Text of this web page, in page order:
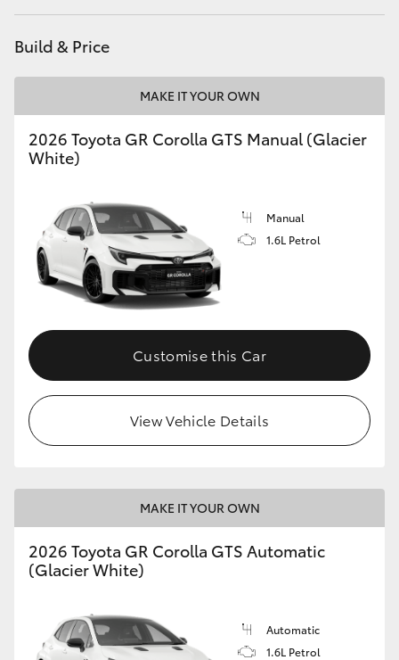
Toyota Warranty Advantage
Enquiries
Build & Price
MAKE IT YOUR OWN
2026 Toyota GR Corolla GTS Manual (Glacier
White)
Manual
1.6L Petrol
Customise this Car
View Vehicle Details
MAKE IT YOUR OWN
2026 Toyota GR Corolla GTS Automatic
(Glacier White)
Automatic
1.6L Petrol